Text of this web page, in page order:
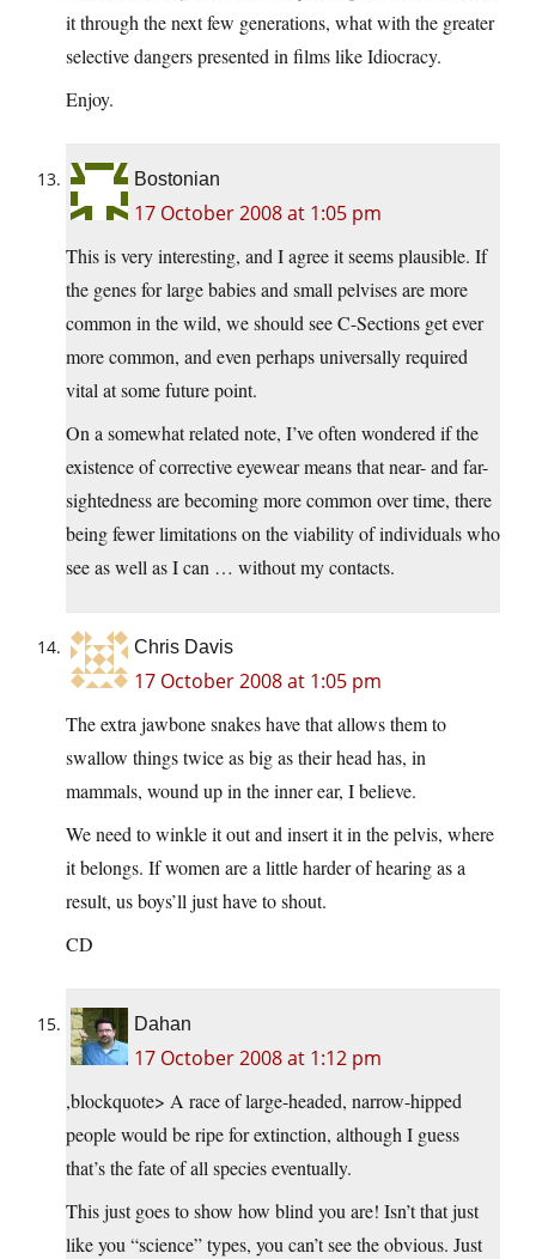
it through the next few generations, what with the greater
selective dangers presented in films like Idiocracy.
Enjoy.
Bostonian
17 October 2008 at 1:05 pm
This is very interesting, and I agree it seems plausible. If
the genes for large babies and small pelvises are more
common in the wild, we should see C-Sections get ever
more common, and even perhaps universally required
vital at some future point.
On a somewhat related note, I’ve often wondered if the
existence of corrective eyewear means that near- and far-
sightedness are becoming more common over time, there
being fewer limitations on the viability of individuals who
see as well as I can … without my contacts.
Chris Davis
17 October 2008 at 1:05 pm
The extra jawbone snakes have that allows them to
swallow things twice as big as their head has, in
mammals, wound up in the inner ear, I believe.
We need to winkle it out and insert it in the pelvis, where
it belongs. If women are a little harder of hearing as a
result, us boys’ll just have to shout.
CD
Dahan
17 October 2008 at 1:12 pm
,blockquote> A race of large-headed, narrow-hipped
people would be ripe for extinction, although I guess
that’s the fate of all species eventually.
This just goes to show how blind you are! Isn’t that just
like you “science” types, you can’t see the obvious. Just